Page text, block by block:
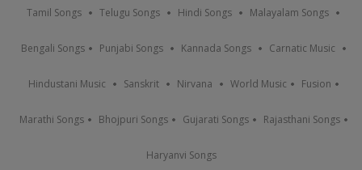
Tamil Songs Telugu Songs Hindi Songs Malayalam Songs
Bengali Songs Punjabi Songs Kannada Songs Carnatic Music
Hindustani Music Sanskrit Nirvana World Music Fusion
Marathi Songs Bhojpuri Songs Gujarati Songs Rajasthani Songs
Haryanvi Songs